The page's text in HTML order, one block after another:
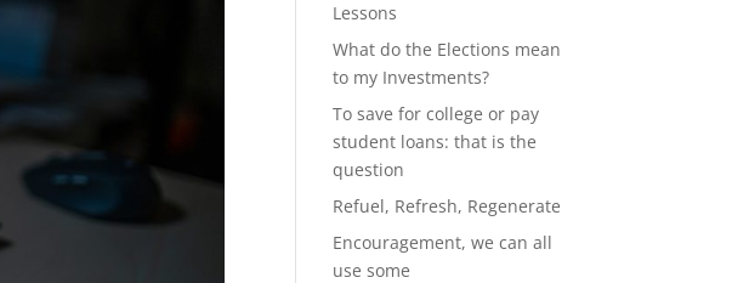
Lessons
What do the Elections mean
to my Investments?
To save for college or pay
student loans: that is the
question
Refuel, Refresh, Regenerate
Encouragement, we can all
use some